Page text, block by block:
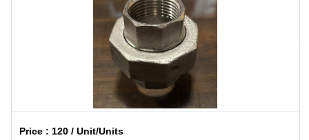
Price :120 / Unit/Units